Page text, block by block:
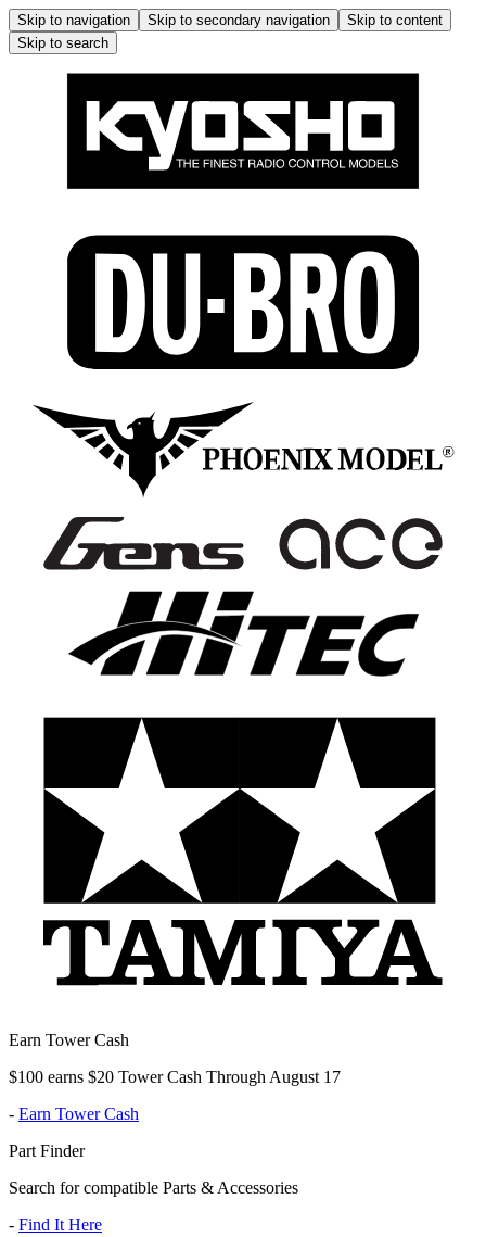
Skip to navigation Skip to secondary navigation
Skip to content
Skip to search
Earn Tower Cash
$100 earns $20 Tower Cash Through August 17
- Earn Tower Cash
Part Finder
Search for compatible Parts & Accessories
- Find It Here